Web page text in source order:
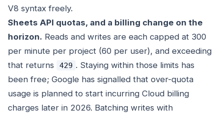
V8 syntax freely.
Sheets API quotas, and a billing change on the
horizon. Reads and writes are each capped at 300
per minute per project (60 per user), and exceeding
that returns
429 . Staying within those limits has
been free; Google has signalled that over-quota
usage is planned to start incurring Cloud billing
charges later in 2026. Batching writes with